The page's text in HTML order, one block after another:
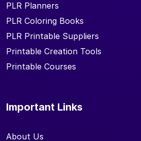
PLR Planners
PLR Coloring Books
PLR Printable Suppliers
Printable Creation Tools
Printable Courses
Important Links
About Us